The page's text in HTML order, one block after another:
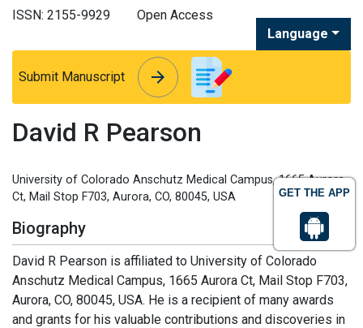
GET THE APP
ISSN: 2155-9929
Open Access
Language
Submit Manuscript arrow_forward
arrow_forward
David R Pearson
University of Colorado Anschutz Medical Campus, 1665 Aurora
Ct, Mail Stop F703, Aurora, CO, 80045, USA
Biography
David R Pearson is affiliated to University of Colorado
Anschutz Medical Campus, 1665 Aurora Ct, Mail Stop F703,
Aurora, CO, 80045, USA. He is a recipient of many awards
and grants for his valuable contributions and discoveries in